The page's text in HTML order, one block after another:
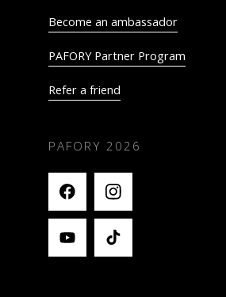
Become an ambassador
PAFORY Partner Program
Refer a friend
PAFORY 2026